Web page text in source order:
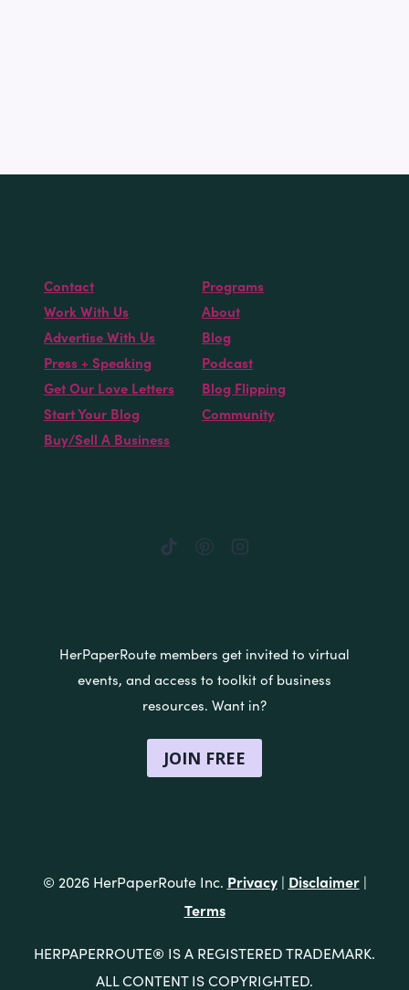
Contact
Work With Us
Advertise With Us
Press + Speaking
Get Our Love Letters
Start Your Blog
Buy/Sell A Business
Programs
About
Blog
Podcast
Blog Flipping
Community
HerPaperRoute members get invited to virtual
events, and access to toolkit of business
resources. Want in?
JOIN FREE
© 2026 HerPaperRoute Inc. Privacy| Disclaimer|
Terms
HERPAPERROUTE® IS A REGISTERED TRADEMARK.
ALL CONTENT IS COPYRIGHTED.